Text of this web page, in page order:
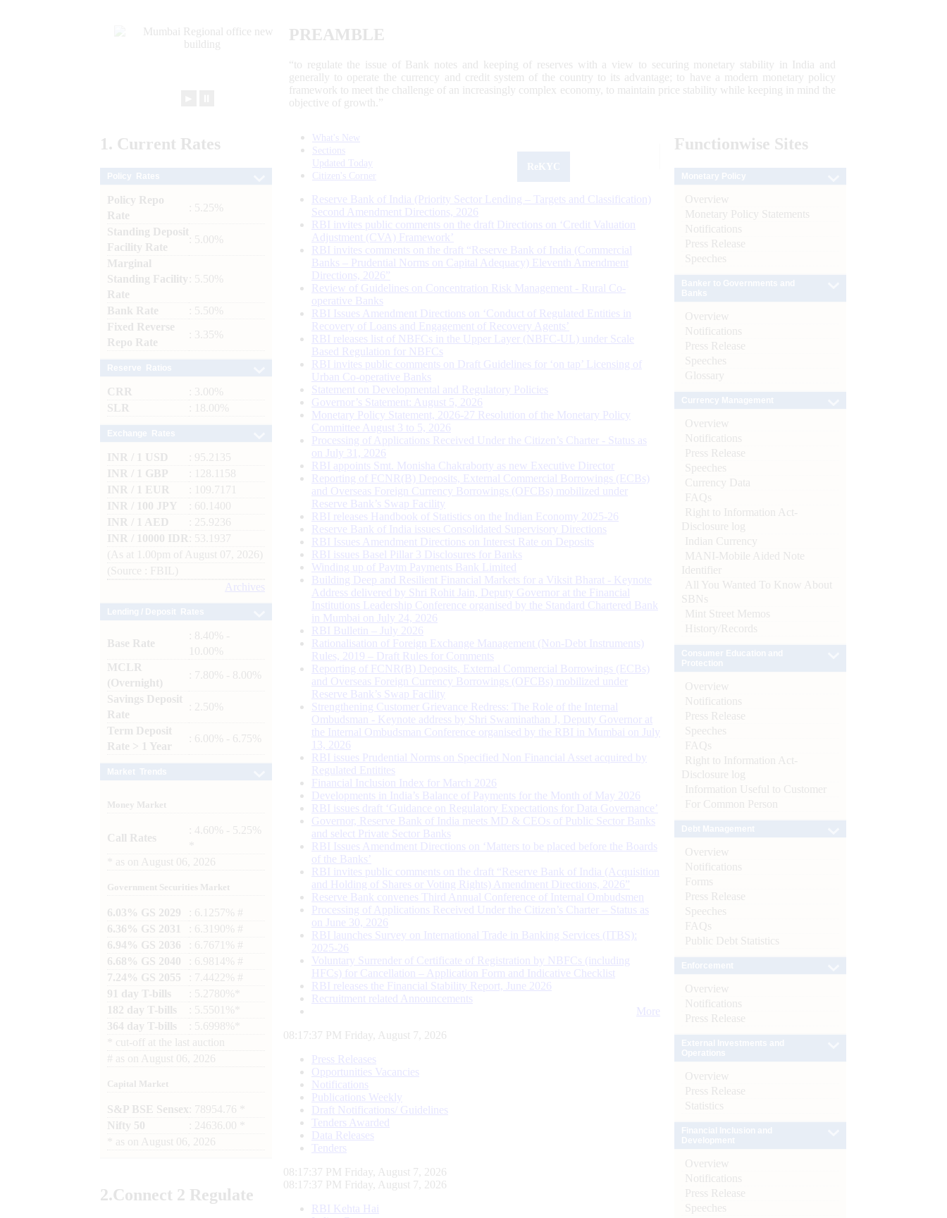
PREAMBLE
“to regulate the issue of Bank notes and keeping of reserves with a view to securing monetary stability in India and
generally to operate the currency and credit system of the country to its advantage; to have a modern monetary policy
framework to meet the challenge of an increasingly complex economy, to maintain price stability while keeping in mind the
objective of growth.”
1. Current Rates
Policy Repo
Rate
: 5.25%
Standing Deposit
Facility Rate
: 5.00%
Marginal
Standing Facility
Rate
: 5.50%
Bank Rate
: 5.50%
Fixed Reverse
Repo Rate
: 3.35%
CRR
: 3.00%
SLR
: 18.00%
INR / 1 USD
: 95.2135
INR / 1 GBP
: 128.1158
INR / 1 EUR
: 109.7171
INR / 100 JPY
: 60.1400
INR / 1 AED
: 25.9236
INR / 10000 IDR
: 53.1937
(As at 1.00pm of August 07, 2026)
(Source : FBIL)
Archives
Base Rate
: 8.40% -
10.00%
MCLR
(Overnight)
: 7.80% - 8.00%
Savings Deposit
Rate
: 2.50%
Term Deposit
Rate > 1 Year
: 6.00% - 6.75%
Money Market
Call Rates
: 4.60% - 5.25%
as on August 06, 2026
Government Securities Market
6.03% GS 2029
: 6.1257% #
6.36% GS 2031
: 6.3190% #
6.94% GS 2036
: 6.7671% #
6.68% GS 2040
: 6.9814% #
7.24% GS 2055
: 7.4422% #
91 day T-bills
: 5.2780%*
182 day T-bills
: 5.5501%*
364 day T-bills
: 5.6998%*
cut-off at the last auction
# as on August 06, 2026
Capital Market
S&P BSE Sensex : 78954.76 *
Nifty 50
: 24636.00 *
as on August 06, 2026
2.Connect 2 Regulate
What's New
Sections
Updated Today
Citizen's Corner
Reserve Bank of India (Priority Sector Lending – Targets and Classification)
Second Amendment Directions, 2026
RBI invites public comments on the draft Directions on ‘Credit Valuation
Adjustment (CVA) Framework’
RBI invites comments on the draft “Reserve Bank of India (Commercial
Banks – Prudential Norms on Capital Adequacy) Eleventh Amendment
Directions, 2026”
Review of Guidelines on Concentration Risk Management - Rural Co-
operative Banks
RBI Issues Amendment Directions on ‘Conduct of Regulated Entities in
Recovery of Loans and Engagement of Recovery Agents’
RBI releases list of NBFCs in the Upper Layer (NBFC-UL) under Scale
Based Regulation for NBFCs
RBI invites public comments on Draft Guidelines for ‘on tap’ Licensing of
Urban Co-operative Banks
Statement on Developmental and Regulatory Policies
Governor’s Statement: August 5, 2026
Monetary Policy Statement, 2026-27 Resolution of the Monetary Policy
Committee August 3 to 5, 2026
Processing of Applications Received Under the Citizen’s Charter - Status as
on July 31, 2026
RBI appoints Smt. Monisha Chakraborty as new Executive Director
Reporting of FCNR(B) Deposits, External Commercial Borrowings (ECBs)
and Overseas Foreign Currency Borrowings (OFCBs) mobilized under
Reserve Bank’s Swap Facility
RBI releases Handbook of Statistics on the Indian Economy 2025-26
Reserve Bank of India issues Consolidated Supervisory Directions
RBI Issues Amendment Directions on Interest Rate on Deposits
RBI issues Basel Pillar 3 Disclosures for Banks
Winding up of Paytm Payments Bank Limited
Building Deep and Resilient Financial Markets for a Viksit Bharat - Keynote
Address delivered by Shri Rohit Jain, Deputy Governor at the Financial
Institutions Leadership Conference organised by the Standard Chartered Bank
in Mumbai on July 24, 2026
RBI Bulletin – July 2026
Rationalisation of Foreign Exchange Management (Non-Debt Instruments)
Rules, 2019 – Draft Rules for Comments
Reporting of FCNR(B) Deposits, External Commercial Borrowings (ECBs)
and Overseas Foreign Currency Borrowings (OFCBs) mobilized under
Reserve Bank’s Swap Facility
Strengthening Customer Grievance Redress: The Role of the Internal
Ombudsman - Keynote address by Shri Swaminathan J, Deputy Governor at
the Internal Ombudsman Conference organised by the RBI in Mumbai on July
13, 2026
RBI issues Prudential Norms on Specified Non Financial Asset acquired by
Regulated Entitites
Financial Inclusion Index for March 2026
Developments in India’s Balance of Payments for the Month of May 2026
RBI issues draft ‘Guidance on Regulatory Expectations for Data Governance’
Governor, Reserve Bank of India meets MD & CEOs of Public Sector Banks
and select Private Sector Banks
RBI Issues Amendment Directions on ‘Matters to be placed before the Boards
of the Banks’
RBI invites public comments on the draft “Reserve Bank of India (Acquisition
and Holding of Shares or Voting Rights) Amendment Directions, 2026”
Reserve Bank convenes Third Annual Conference of Internal Ombudsmen
Processing of Applications Received Under the Citizen’s Charter – Status as
on June 30, 2026
RBI launches Survey on International Trade in Banking Services (ITBS):
2025-26
Voluntary Surrender of Certificate of Registration by NBFCs (including
HFCs) for Cancellation – Application Form and Indicative Checklist
RBI releases the Financial Stability Report, June 2026
Recruitment related Announcements
More
08:17:38 PM Friday, August 7, 2026
Press Releases
Opportunities Vacancies
Notifications
Publications Weekly
Draft Notifications/ Guidelines
Tenders Awarded
Data Releases
Tenders
08:17:38 PM Friday, August 7, 2026
08:17:38 PM Friday, August 7, 2026
RBI Kehta Hai
Functionwise Sites
Overview
Monetary Policy Statements
Notifications
Press Release
Speeches
Overview
Notifications
Press Release
Speeches
Glossary
Overview
Notifications
Press Release
Speeches
Currency Data
FAQs
Right to Information Act-
Disclosure log
Indian Currency
MANI-Mobile Aided Note
Identifier
All You Wanted To Know About
SBNs
Mint Street Memos
History/Records
Overview
Notifications
Press Release
Speeches
FAQs
Right to Information Act-
Disclosure log
Information Useful to Customer
For Common Person
Overview
Notifications
Forms
Press Release
Speeches
FAQs
Public Debt Statistics
Overview
Notifications
Press Release
Overview
Press Release
Statistics
Overview
Notifications
Press Release
Speeches